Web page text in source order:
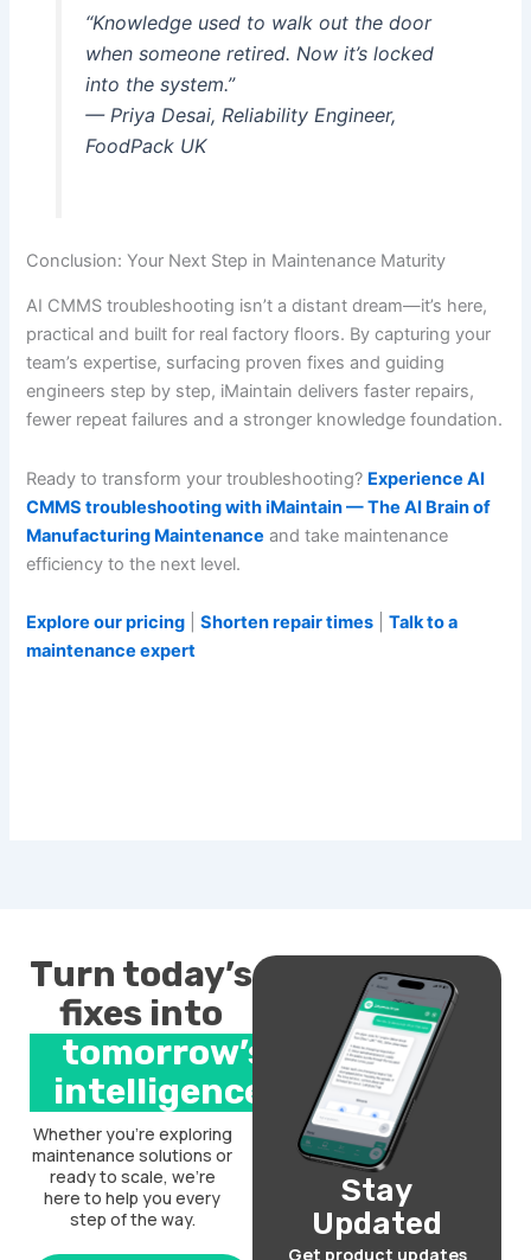
“Knowledge used to walk out the door
when someone retired. Now it’s locked
into the system.”
— Priya Desai, Reliability Engineer,
FoodPack UK
Conclusion: Your Next Step in Maintenance Maturity
AI CMMS troubleshooting isn’t a distant dream—it’s here,
practical and built for real factory floors. By capturing your
team’s expertise, surfacing proven fixes and guiding
engineers step by step, iMaintain delivers faster repairs,
fewer repeat failures and a stronger knowledge foundation.
Ready to transform your troubleshooting? Experience AI
CMMS troubleshooting with iMaintain — The AI Brain of
Manufacturing Maintenance and take maintenance
efficiency to the next level.
Explore our pricing |Shorten repair times |Talk to a
maintenance expert
Turn today’s
fixes into
tomorrow’s
intelligence.
Whether you’re exploring
maintenance solutions or
ready to scale, we’re
here to help you every
step of the way.
Stay
Updated
Get product updates